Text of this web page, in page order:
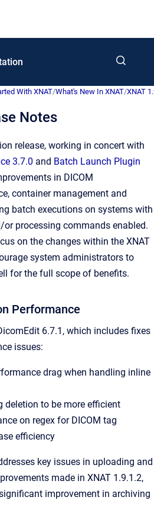
With XNAT/What's New In XNAT/XNAT
Notes
release, working in concert with
3.7.0 and Batch Launch Plugin
in DICOM
container management and
batch executions on systems with
processing commands enabled.
on the changes within the XNAT
system administrators to
for the full scope of benefits.
Performance
6.7.1, which includes fixes
issues:
drag when handling inline
deletion to be more efficient
on regex for DICOM tag
efficiency
key issues in uploading and
made in XNAT 1.9.1.2,
improvement in archiving